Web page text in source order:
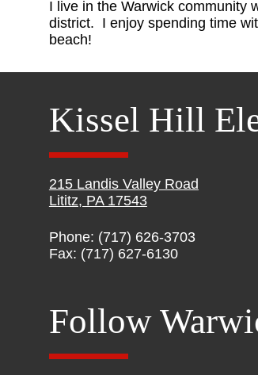
I live in the Warwick community
district. I enjoy spending time
beach!
Kissel Hill
215 Landis Valley Road
Lititz, PA 17543
Phone: (717) 626-3703
Fax: (717) 627-6130
Follow